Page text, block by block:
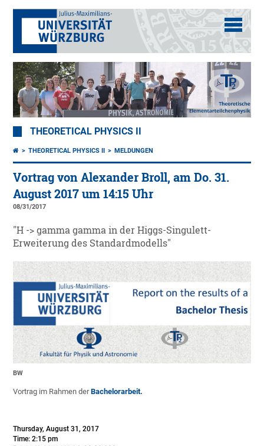
THEORETICAL PHYSICS II
THEORETICAL PHYSICS II MELDUNGEN
Vortrag von Alexander Broll, am Do. 31.
August 2017 um 14:15 Uhr
08/31/2017
"H -> gamma gamma in der Higgs-Singulett-
Erweiterung des Standardmodells"
BW
Vortrag im Rahmen derBachelorarbeit.
Thursday, August 31, 2017
Time: 2:15 pm